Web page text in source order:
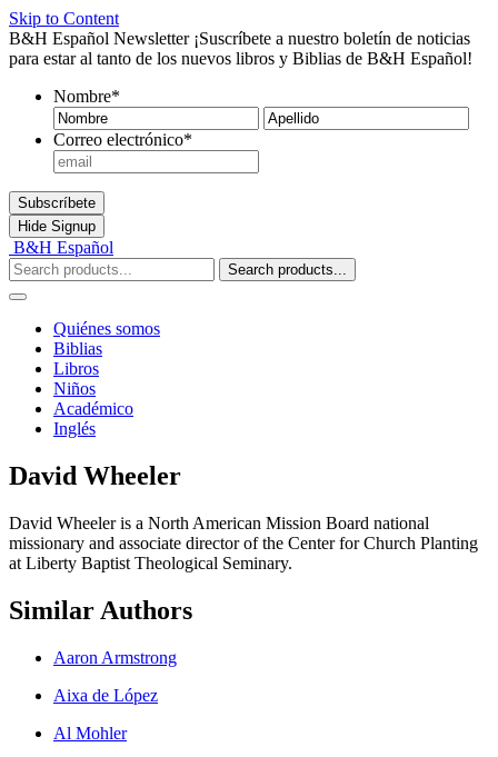
Skip to Content
B&H Español Newsletter ¡Suscríbete a nuestro boletín de noticias
para estar al tanto de los nuevos libros y Biblias de B&H Español!
Nombre*
Nombre
Correo electrónico*
Subscríbete
Hide Signup
B&H Español
Search products...
Quiénes somos
Biblias
Libros
Niños
Académico
Inglés
David Wheeler
David Wheeler is a North American Mission Board national
missionary and associate director of the Center for Church Planting
at Liberty Baptist Theological Seminary.
Similar Authors
Aaron Armstrong
Aixa de López
Al Mohler